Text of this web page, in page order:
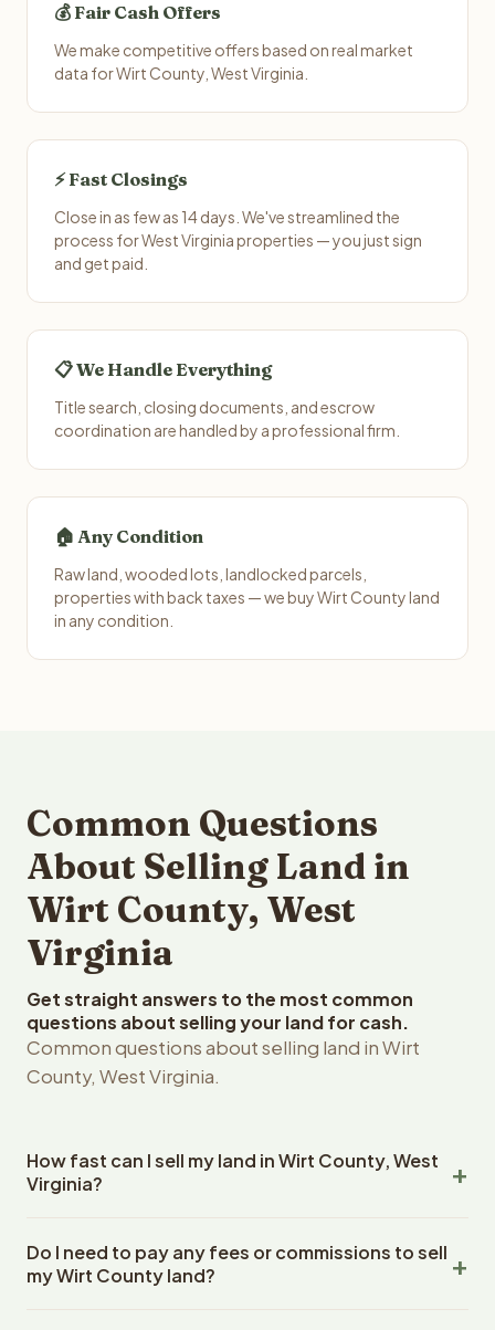
💰 Fair Cash Offers
We make competitive offers based on real market
data for Wirt County, West Virginia.
⚡ Fast Closings
Close in as few as 14 days. We've streamlined the
process for West Virginia properties — you just sign
and get paid.
📋 We Handle Everything
Title search, closing documents, and escrow
coordination are handled by a professional firm.
🏠 Any Condition
Raw land, wooded lots, landlocked parcels,
properties with back taxes — we buy Wirt County land
in any condition.
Common Questions
About Selling Land in
Wirt County, West
Virginia
Get straight answers to the most common
questions about selling your land for cash.
Common questions about selling land in Wirt
County, West Virginia.
How fast can I sell my land in Wirt County, West
Virginia?
County, West Virginia land within 24 hours of receiving
your property details. Once you accept the offer,
Do I need to pay any fees or commissions to sell
my Wirt County land?